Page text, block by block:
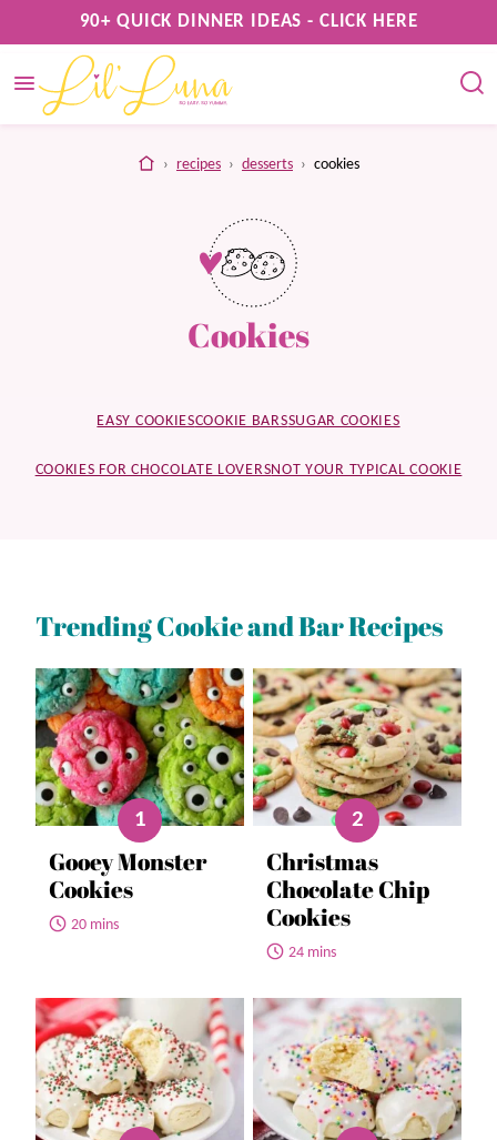
to
content
90+ QUICK DINNER IDEAS - CLICK HERE
home
› recipes › desserts › cookies
Cookies
EASY COOKIESCOOKIE BARSSUGAR COOKIES
COOKIES FOR CHOCOLATE LOVERSNOT YOUR TYPICAL COOKIE
Trending Cookie and Bar Recipes
Gooey Monster
Cookies
20 mins
Christmas
Chocolate Chip
Cookies
24 mins